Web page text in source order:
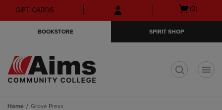
Skip
to
Skip
to
menu
GIFT CARDS
Open
(0)
BOOKSTORE SPIRIT SHOP
Home Grove Press